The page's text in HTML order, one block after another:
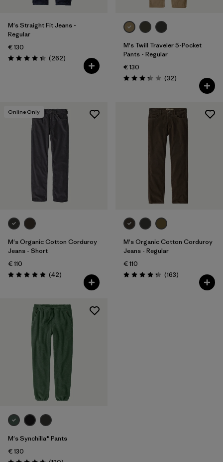
M's Straight Fit Jeans -
Regular
€ 130
Rating: 4.3 / 5 (262Reviews
)
M's Twill Traveler 5-Pocket
Pants - Regular
€ 130
Rating: 3.3 / 5 (32Reviews
)
Online Only
M's Organic Cotton Corduroy
Jeans - Short
€ 110
Rating: 4.8 / 5 (42Reviews
)
M's Organic Cotton Corduroy
Jeans - Regular
€ 110
Rating: 4.2 / 5 (163Reviews
)
M's Synchilla® Pants
€ 130